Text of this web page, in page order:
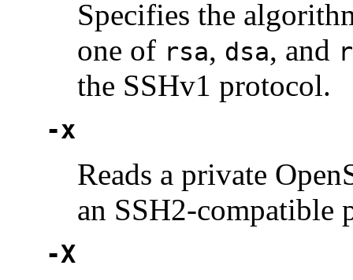
Specifies the
one of rsa, dsa, and
the SSHv1 protocol.
-x
Reads a private
an SSH2-compatible
-X